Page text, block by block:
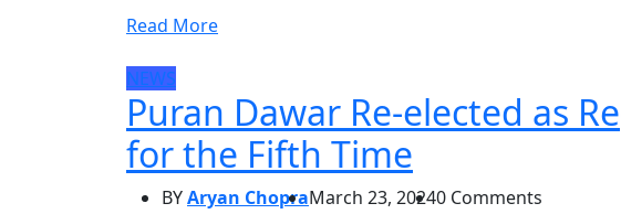
Read More
NEWS
Puran Dawar Re-elected as
for the Fifth Time
BYAryan ChopraMarch 23, 20240 Comments